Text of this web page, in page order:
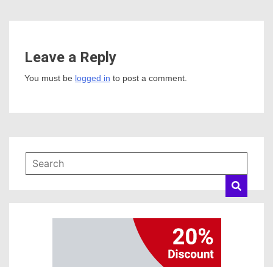
Leave a Reply
You must be logged in to post a comment.